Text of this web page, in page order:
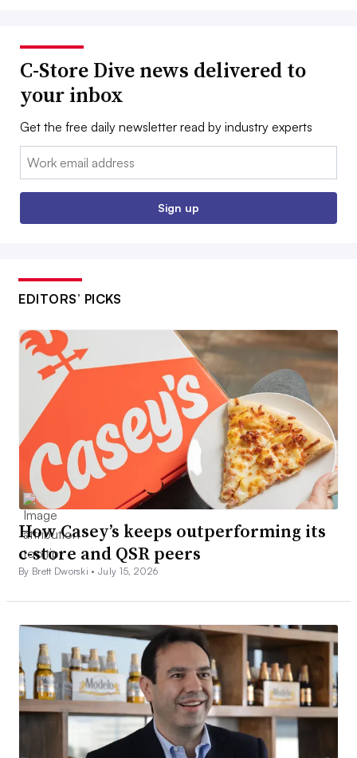
C-Store Dive news delivered to
your inbox
Get the free daily newsletter read by industry experts
Email:
Sign up
EDITORS’ PICKS
How Casey’s keeps outperforming its
c-store and QSR peers
By Brett Dworski •July 15, 2026